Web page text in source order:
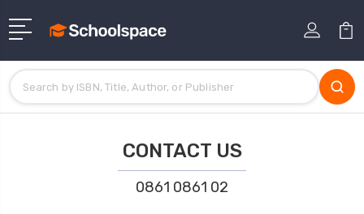
CONTACT US
0861 0861 02